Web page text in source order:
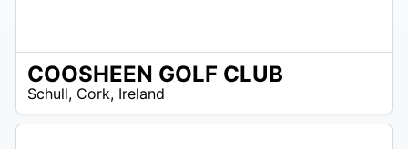
COOSHEEN GOLF CLUB
Schull, Cork, Ireland